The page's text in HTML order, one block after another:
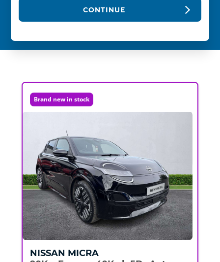
CONTINUE
Brand new in stock
NISSAN MICRA